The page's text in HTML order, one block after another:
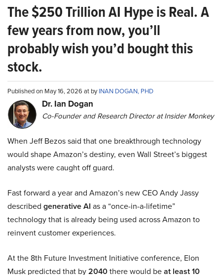
The $250 Trillion AI Hype is Real. A
few years from now, you’ll
probably wish you’d bought this
stock.
Published on May 16, 2026 at byINAN DOGAN, PHD
Dr. Ian Dogan
Co-Founder and Research Director at Insider Monkey
When Jeff Bezos said that one breakthrough technology
would shape Amazon’s destiny, even Wall Street’s biggest
analysts were caught off guard.
Fast forward a year and Amazon’s new CEO Andy Jassy
described generative AI as a “once-in-a-lifetime”
technology that is already being used across Amazon to
reinvent customer experiences.
At the 8th Future Investment Initiative conference, Elon
Musk predicted that by2040there would beat least 10